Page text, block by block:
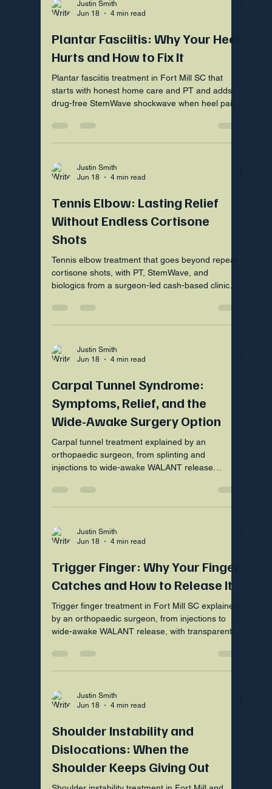
Justin Smith
Jun 18
4 min read
Plantar Fasciitis: Why Your Heel
Hurts and How to Fix It
Plantar fasciitis treatment in Fort Mill SC that
starts with honest home care and PT and adds
drug-free StemWave shockwave when heel pain
Justin Smith
Jun 18
4 min read
Tennis Elbow: Lasting Relief
Without Endless Cortisone
Shots
Tennis elbow treatment that goes beyond repeat
cortisone shots, with PT, StemWave, and
biologics from a surgeon-led cash-based clinic
Justin Smith
Jun 18
4 min read
Carpal Tunnel Syndrome:
Symptoms, Relief, and the
Wide-Awake Surgery Option
Carpal tunnel treatment explained by an
orthopaedic surgeon, from splinting and
injections to wide-awake WALANT release
Justin Smith
Jun 18
4 min read
Trigger Finger: Why Your Finger
Catches and How to Release It
Trigger finger treatment in Fort Mill SC explained
by an orthopaedic surgeon, from injections to
wide-awake WALANT release, with transparent
Justin Smith
Jun 18
4 min read
Shoulder Instability and
Dislocations: When the
Shoulder Keeps Giving Out